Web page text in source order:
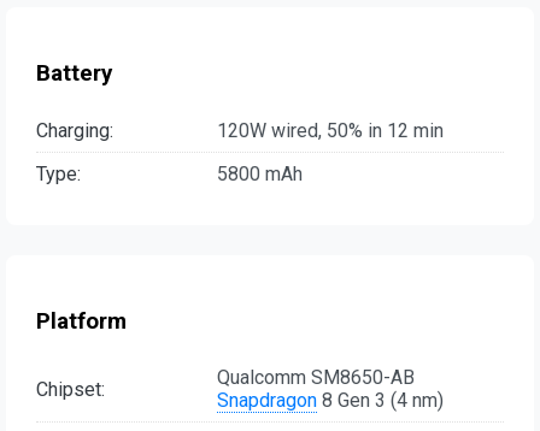
Battery
Charging:
120W wired, 50% in 12 min
Type:
5800 mAh
Platform
Chipset:
Qualcomm SM8650-AB
Snapdragon 8 Gen 3 (4 nm)